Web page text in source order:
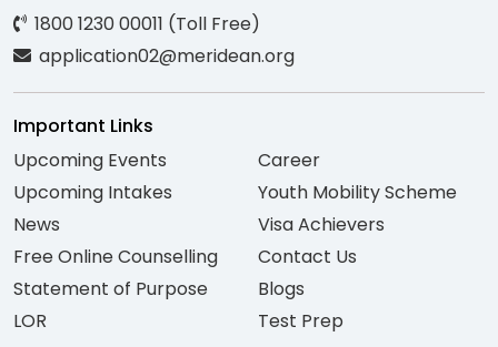
1800 1230 00011 (Toll Free)
application02@meridean.org
Important Links
Upcoming Events
Upcoming Intakes
News
Free Online Counselling
Statement of Purpose
LOR
Career
Youth Mobility Scheme
Visa Achievers
Contact Us
Blogs
Test Prep